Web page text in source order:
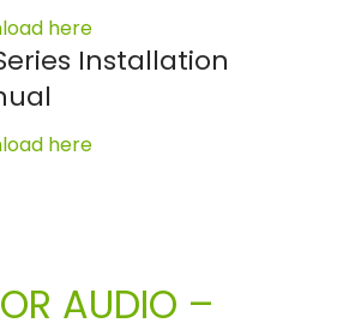
here
Installation
here
AUDIO –